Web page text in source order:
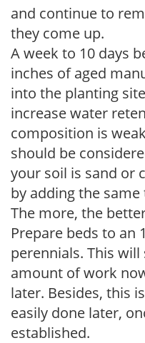
and continue to
they come up.
A week to 10 days
inches of aged
into the planting
increase water
composition is
should be
your soil is sand or
by adding the
The more, the
Prepare beds to an
perennials. This
amount of work
later. Besides, this
easily done later,
established.